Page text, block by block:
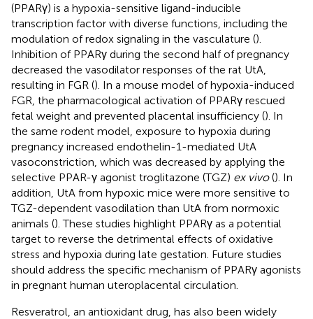
(PPARγ) is a hypoxia-sensitive ligand-inducible
transcription factor with diverse functions, including the
modulation of redox signaling in the vasculature ().
Inhibition of PPARγ during the second half of pregnancy
decreased the vasodilator responses of the rat UtA,
resulting in FGR (). In a mouse model of hypoxia-induced
FGR, the pharmacological activation of PPARγ rescued
fetal weight and prevented placental insufficiency (). In
the same rodent model, exposure to hypoxia during
pregnancy increased endothelin-1-mediated UtA
vasoconstriction, which was decreased by applying the
selective PPAR-γ agonist troglitazone (TGZ) ex vivo(). In
addition, UtA from hypoxic mice were more sensitive to
TGZ-dependent vasodilation than UtA from normoxic
animals (). These studies highlight PPARγ as a potential
target to reverse the detrimental effects of oxidative
stress and hypoxia during late gestation. Future studies
should address the specific mechanism of PPARγ agonists
in pregnant human uteroplacental circulation.
Resveratrol, an antioxidant drug, has also been widely